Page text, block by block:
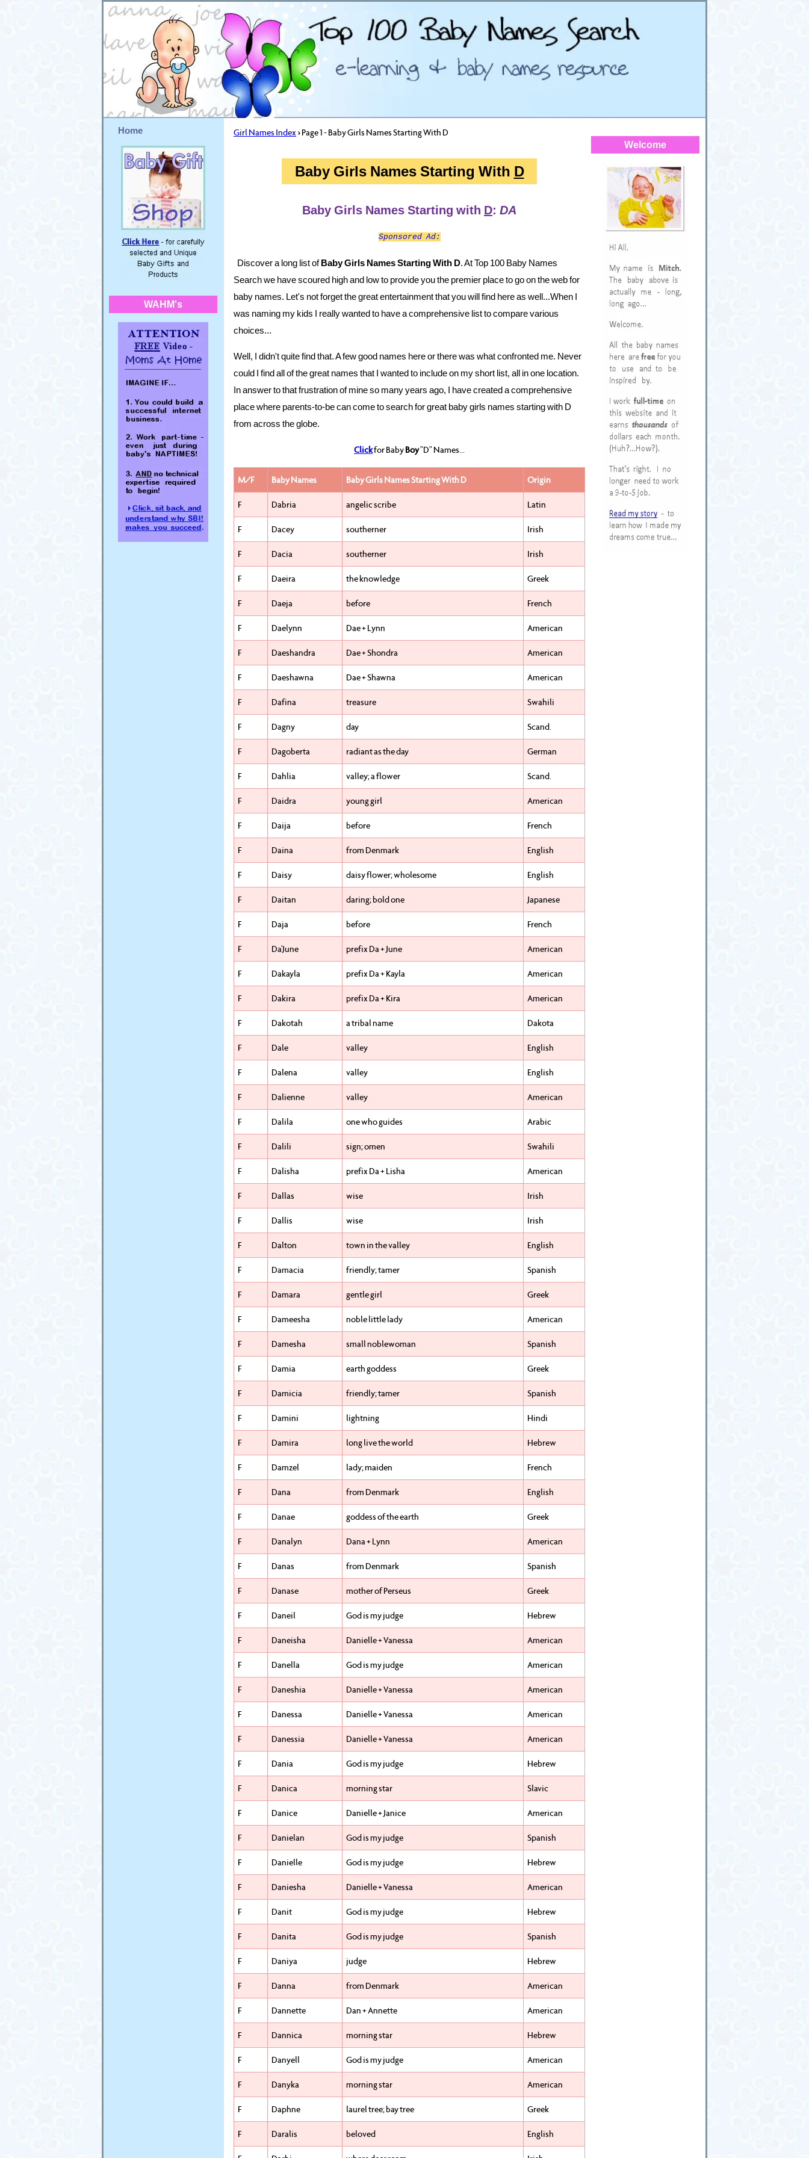
Girl Names Index > Page 1 - Baby Girls Names Starting With D
Baby Girls Names Starting With D
Baby Girls Names Starting with D: DA
Sponsored Ad:
Discover a long list ofBaby Girls Names Starting With D. At Top 100 Baby Names
Search we have scoured high and low to provide you the premier place to go on the web for
baby names. Let's not forget the great entertainment that you will find here as well...When I
was naming my kids I really wanted to have a comprehensive list to compare various
choices...
Well, I didn't quite find that. A few good names here or there was what confronted me. Never
could I find all of the great names that I wanted to include on my short list, all in one location.
In answer to that frustration of mine so many years ago, I have created a comprehensive
place where parents-to-be can come to search for great baby girls names starting with D
from across the globe.
Clickfor BabyBoy"D" Names...
M/F Baby Names Baby Girls Names Starting With D Origin
F Dabria angelic scribe Latin
F Dacey southerner Irish
F Dacia southerner Irish
F Daeira the knowledge Greek
F Daeja before French
F Daelynn Dae + Lynn American
F Daeshandra Dae + Shondra American
F Daeshawna Dae + Shawna American
F Dafina treasure Swahili
F Dagny day Scand.
F Dagoberta radiant as the day German
F Dahlia valley; a flower Scand.
F Daidra young girl American
F Daija before French
F Daina from Denmark English
F Daisy daisy flower; wholesome English
F Daitan daring; bold one Japanese
F Daja before French
F Da'June prefix Da + June American
F Dakayla prefix Da + Kayla American
F Dakira prefix Da + Kira American
F Dakotah a tribal name Dakota
F Dale valley English
F Dalena valley English
F Dalienne valley American
F Dalila one who guides Arabic
F Dalili sign; omen Swahili
F Dalisha prefix Da + Lisha American
F Dallas wise Irish
F Dallis wise Irish
F Dalton town in the valley English
F Damacia friendly; tamer Spanish
F Damara gentle girl Greek
F Dameesha noble little lady American
F Damesha small noblewoman Spanish
F Damia earth goddess Greek
F Damicia friendly; tamer Spanish
F Damini lightning Hindi
F Damira long live the world Hebrew
F Damzel lady; maiden French
F Dana from Denmark English
F Danae goddess of the earth Greek
F Danalyn Dana + Lynn American
F Danas from Denmark Spanish
F Danase mother of Perseus Greek
F Daneil God is my judge Hebrew
F Daneisha Danielle + Vanessa American
F Danella God is my judge American
F Daneshia Danielle + Vanessa American
F Danessa Danielle + Vanessa American
F Danessia Danielle + Vanessa American
F Dania God is my judge Hebrew
F Danica morning star Slavic
F Danice Danielle + Janice American
F Danielan God is my judge Spanish
F Danielle God is my judge Hebrew
F Daniesha Danielle + Vanessa American
F Danit God is my judge Hebrew
F Danita God is my judge Spanish
F Daniya judge Hebrew
F Danna from Denmark American
F Dannette Dan + Annette American
F Dannica morning star Hebrew
F Danyell God is my judge American
F Danyka morning star American
F Daphne laurel tree; bay tree Greek
F Daralis beloved English
Home
WAHM's
Welcome